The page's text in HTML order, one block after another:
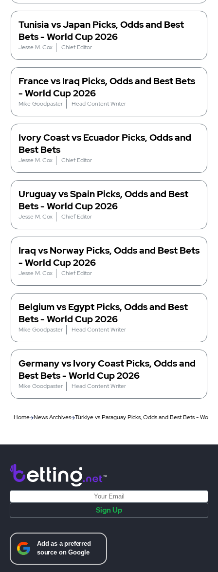
Tunisia vs Japan Picks, Odds and Best
Bets - World Cup 2026
Jesse M. Cox Chief Editor
France vs Iraq Picks, Odds and Best Bets
- World Cup 2026
Mike Goodpaster Head Content Writer
Ivory Coast vs Ecuador Picks, Odds and
Best Bets
Jesse M. Cox Chief Editor
Uruguay vs Spain Picks, Odds and Best
Bets - World Cup 2026
Jesse M. Cox Chief Editor
Iraq vs Norway Picks, Odds and Best Bets
- World Cup 2026
Jesse M. Cox Chief Editor
Belgium vs Egypt Picks, Odds and Best
Bets - World Cup 2026
Mike Goodpaster Head Content Writer
Germany vs Ivory Coast Picks, Odds and
Best Bets - World Cup 2026
Mike Goodpaster Head Content Writer
Home News Archives Türkiye vs Paraguay Picks, Odds and Best Bets -
Sign Up